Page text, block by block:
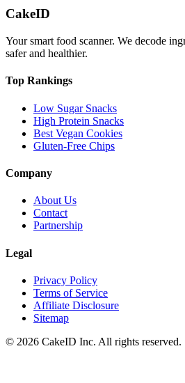
CakeID
Your smart food scanner. We decode
safer and healthier.
Top Rankings
Low Sugar Snacks
High Protein Snacks
Best Vegan Cookies
Gluten-Free Chips
Company
About Us
Contact
Partnership
Legal
Privacy Policy
Terms of Service
Affiliate Disclosure
Sitemap
© 2026 CakeID Inc. All rights reserved.